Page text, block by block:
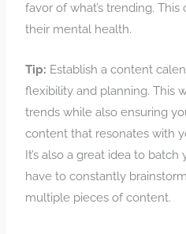
favor of what’s trending.
their mental health.
Tip: Establish a content
flexibility and planning. This
trends while also ensuring
content that resonates with
It’s also a great idea to
have to constantly
multiple pieces of content.